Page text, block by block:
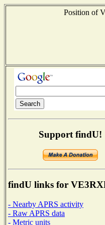
Position of
Support findU!
findU links for
- Nearby APRS activity
- Raw APRS data
- Metric units